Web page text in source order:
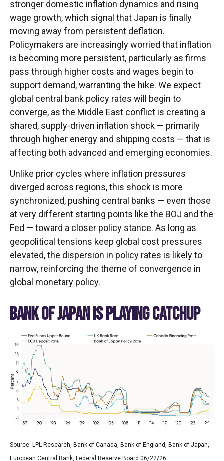
stronger domestic inflation dynamics and rising
wage growth, which signal that Japan is finally
moving away from persistent deflation.
Policymakers are increasingly worried that inflation
is becoming more persistent, particularly as firms
pass through higher costs and wages begin to
support demand, warranting the hike. We expect
global central bank policy rates will begin to
converge, as the Middle East conflict is creating a
shared, supply-driven inflation shock — primarily
through higher energy and shipping costs — that is
affecting both advanced and emerging economies.
Unlike prior cycles where inflation pressures
diverged across regions, this shock is more
synchronized, pushing central banks — even those
at very different starting points like the BOJ and the
Fed — toward a closer policy stance. As long as
geopolitical tensions keep global cost pressures
elevated, the dispersion in policy rates is likely to
narrow, reinforcing the theme of convergence in
global monetary policy.
BANK OF JAPAN IS PLAYING CATCHUP
Source: LPL Research, Bank of Canada, Bank of England, Bank of Japan,
European Central Bank, Federal Reserve Board 06/22/26